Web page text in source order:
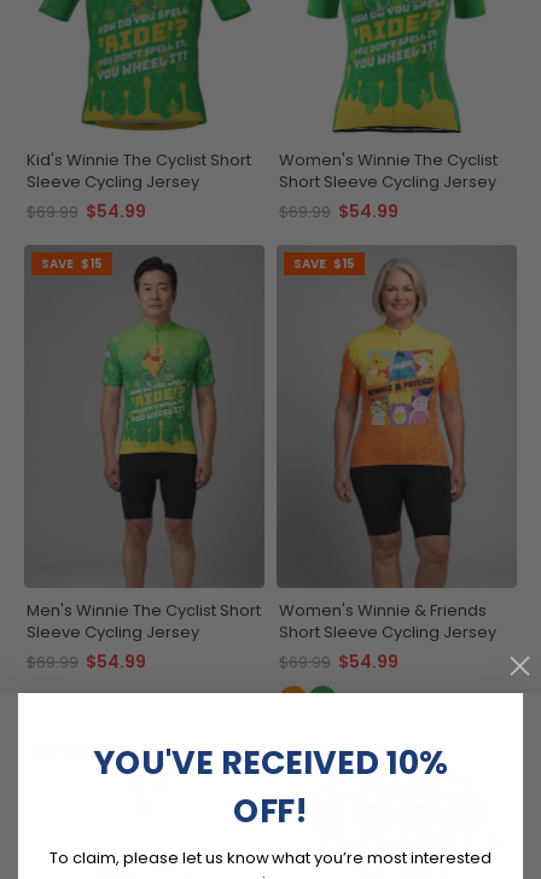
Kid's Winnie The Cyclist Short
Sleeve Cycling Jersey
$69.99 $54.99
Women's Winnie The Cyclist
Short Sleeve Cycling Jersey
$69.99 $54.99
SAVE $15
Men's Winnie The Cyclist Short
Sleeve Cycling Jersey
$69.99 $54.99
SAVE $15
Women's Winnie & Friends
Short Sleeve Cycling Jersey
$69.99 $54.99
$15 SAVE $15
YOU'VE RECEIVED 10%
OFF!
To claim, please let us know what you’re most interested